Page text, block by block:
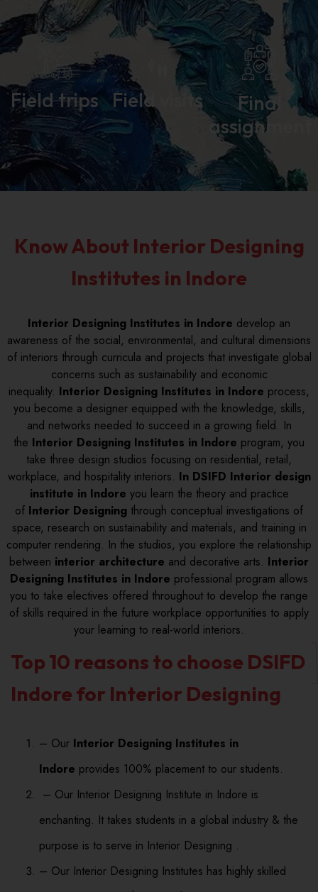
Field trips Field visits
Final
assignment
Know About Interior Designing
Institutes in Indore
Interior Designing Institutes in Indore develop an
awareness of the social, environmental, and cultural dimensions
of interiors through curricula and projects that investigate global
concerns such as sustainability and economic
inequality. Interior Designing Institutes in Indore process,
you become a designer equipped with the knowledge, skills,
and networks needed to succeed in a growing field. In
the Interior Designing Institutes in Indore program, you
take three design studios focusing on residential, retail,
workplace, and hospitality interiors. In DSIFD Interior design
institute in Indore you learn the theory and practice
of Interior Designing through conceptual investigations of
space, research on sustainability and materials, and training in
computer rendering. In the studios, you explore the relationship
between interior architecture and decorative arts. Interior
Designing Institutes in Indore professional program allows
you to take electives offered throughout to develop the range
of skills required in the future workplace opportunities to apply
your learning to real-world interiors.
Top 10 reasons to choose DSIFD
Indore for Interior Designing
– Our Interior Designing Institutes in
Indore provides 100% placement to our students.
– Our Interior Designing Institute in Indore is
enchanting. It takes students in a global industry & the
purpose is to serve in Interior Designing .
– Our Interior Designing Institutes has highly skilled